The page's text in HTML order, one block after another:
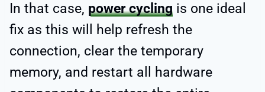
In that case, power cycling is one ideal
fix as this will help refresh the
connection, clear the temporary
memory, and restart all hardware